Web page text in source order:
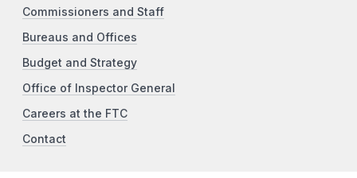
Commissioners and Staff
Bureaus and Offices
Budget and Strategy
Office of Inspector General
Careers at the FTC
Contact